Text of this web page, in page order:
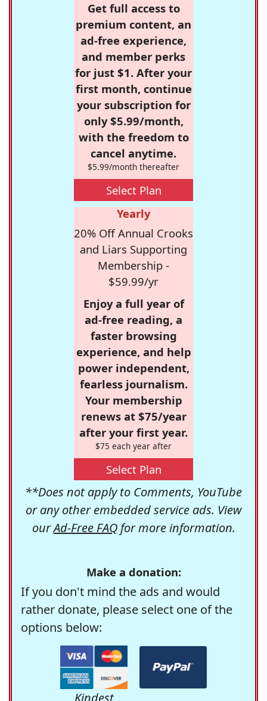
Get full access to
premium content, an
ad-free experience,
and member perks
for just $1. After your
first month, continue
your subscription for
only $5.99/month,
with the freedom to
cancel anytime.
$5.99/month thereafter
Select Plan
Yearly
20% Off Annual Crooks
and Liars Supporting
Membership -
$59.99/yr
Enjoy a full year of
ad-free reading, a
faster browsing
experience, and help
power independent,
fearless journalism.
Your membership
renews at $75/year
after your first year.
$75 each year after
Select Plan
**Does not apply to Comments, YouTube
or any other embedded service ads. View
ourAd-Free FAQfor more information.
Make a donation:
If you don't mind the ads and would
rather donate, please select one of the
options below: